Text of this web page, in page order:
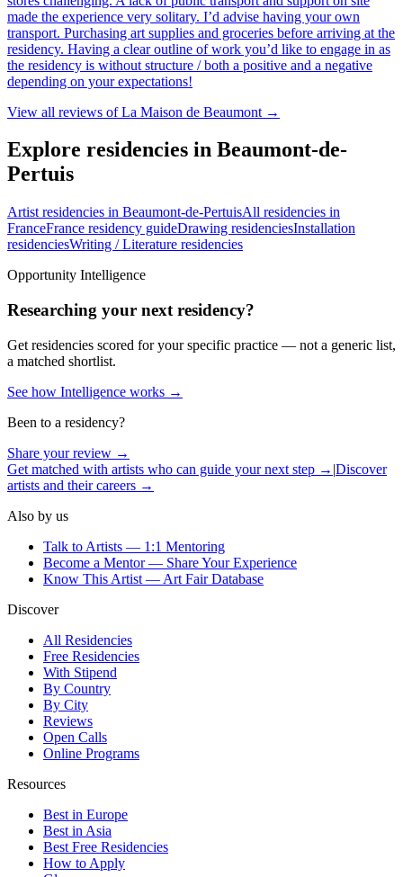
made the experience very solitary. I’d advise having your own
transport. Purchasing art supplies and groceries before arriving at the
residency. Having a clear outline of work you’d like to engage in as
the residency is without structure / both a positive and a negative
depending on your expectations!
View all reviews ofLa Maison de Beaumont →
Explore residencies in Beaumont-de-
Pertuis
Artist residencies in Beaumont-de-PertuisAll residencies in
FranceFrance residency guideDrawing residenciesInstallation
residenciesWriting / Literature residencies
Opportunity Intelligence
Researching your next residency?
Get residencies scored for your specific practice — not a generic list,
a matched shortlist.
See how Intelligence works →
Been to a residency?
Share your review →
Get matched with artists who can guide your next step → |Discover
artists and their careers →
Also by us
Talk to Artists — 1:1 Mentoring
Become a Mentor — Share Your Experience
Know This Artist — Art Fair Database
Discover
All Residencies
Free Residencies
With Stipend
By Country
By City
Reviews
Open Calls
Online Programs
Resources
Best in Europe
Best in Asia
Best Free Residencies
How to Apply